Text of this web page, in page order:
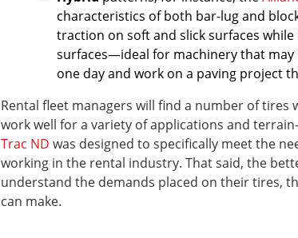
characteristics of both bar-lug and
traction on soft and slick surfaces
surfaces—ideal for machinery that
one day and work on a paving project
Rental fleet managers will find a number of
work well for a variety of applications and
Trac ND was designed to specifically meet the
working in the rental industry. That said, the
understand the demands placed on their tires,
can make.